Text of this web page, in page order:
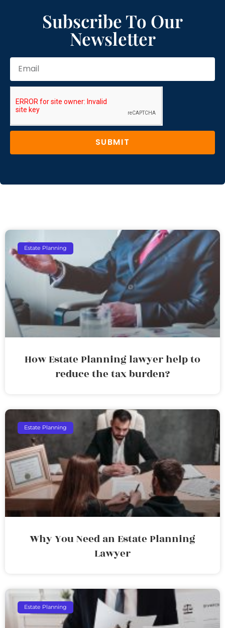
Subscribe To Our
Newsletter
SUBMIT
Estate Planning
How Estate Planning lawyer help to
reduce the tax burden?
Estate Planning
Why You Need an Estate Planning
Lawyer
Estate Planning